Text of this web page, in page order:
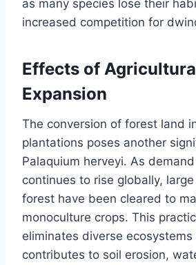
as many species lose their
increased competition for
Effects of
Expansion
The conversion of forest land
plantations poses another
Palaquium herveyi. As
continues to rise globally,
forest have been cleared to
monoculture crops. This
eliminates diverse
contributes to soil erosion,